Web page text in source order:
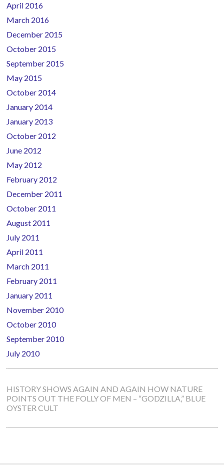
April 2016
March 2016
December 2015
October 2015
September 2015
May 2015
October 2014
January 2014
January 2013
October 2012
June 2012
May 2012
February 2012
December 2011
October 2011
August 2011
July 2011
April 2011
March 2011
February 2011
January 2011
November 2010
October 2010
September 2010
July 2010
HISTORY SHOWS AGAIN AND AGAIN HOW NATURE
POINTS OUT THE FOLLY OF MEN – “GODZILLA,” BLUE
OYSTER CULT